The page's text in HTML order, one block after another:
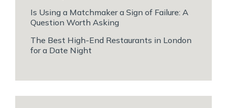
Is Using a Matchmaker a Sign of Failure: A
Question Worth Asking
The Best High-End Restaurants in London
for a Date Night